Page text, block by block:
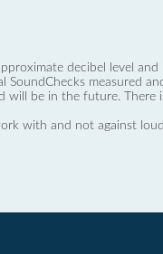
decibel level
SoundChecks measured
will be in the future.
with and not against